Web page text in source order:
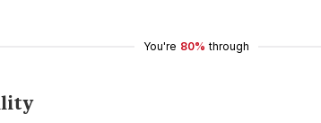
You're 80% through